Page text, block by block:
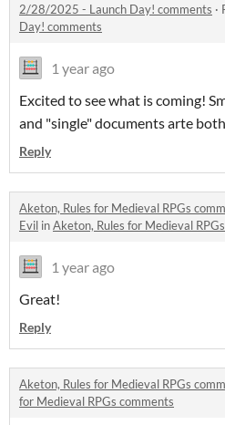
2/28/2025 - Launch Day! comments ·
Day! comments
1 year ago
Excited to see what is coming!
and "single" documents arte
Reply
Aketon, Rules for Medieval RPGs
Evil inAketon, Rules for Medieval
1 year ago
Great!
Reply
Aketon, Rules for Medieval RPGs
for Medieval RPGs comments